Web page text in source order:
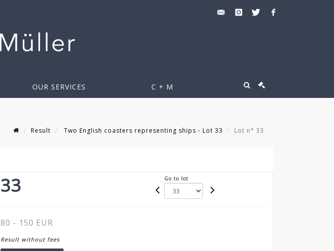
OUR SERVICES C + M
Result Two English coasters representing ships - Lot 33 Lot n° 33
33 Go to lot
80 - 150 EUR
Result without fees